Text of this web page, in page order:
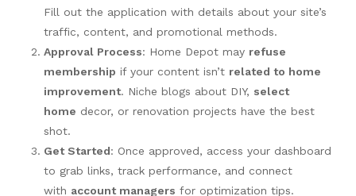
Fill out the application with details about your site’s
traffic, content, and promotional methods.
Approval Process: Home Depot may refuse
membership if your content isn’t related to home
improvement. Niche blogs about DIY, select
home decor, or renovation projects have the best
shot.
Get Started: Once approved, access your dashboard
to grab links, track performance, and connect
with account managers for optimization tips.